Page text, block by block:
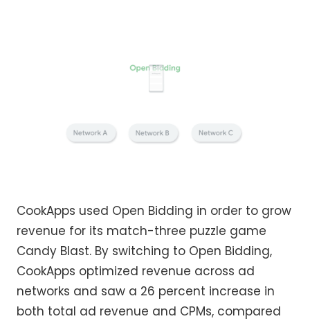
CookApps used Open Bidding in order to grow
revenue for its match-three puzzle game
Candy Blast. By switching to Open Bidding,
CookApps optimized revenue across ad
networks and saw a 26 percent increase in
both total ad revenue and CPMs, compared